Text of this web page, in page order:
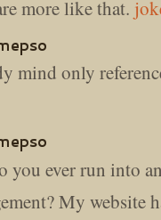
more like that.
mind only
ever run into
My website